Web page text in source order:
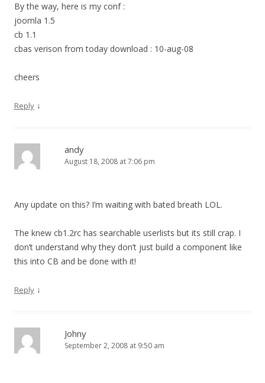
By the way, here is my conf :
joomla 1.5
cb 1.1
cbas verison from today download : 10-aug-08
cheers
Reply ↓
andy
August 18, 2008 at 7:06 pm
Any update on this? I’m waiting with bated breath LOL.
The knew cb1.2rc has searchable userlists but its still crap. I
don’t understand why they don’t just build a component like
this into CB and be done with it!
Reply ↓
Johny
September 2, 2008 at 9:50 am